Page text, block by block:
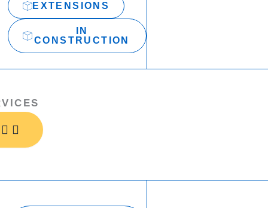
EXTENSIONS
IN
CONSTRUCTION